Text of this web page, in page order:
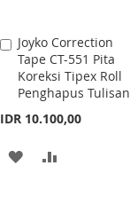
Joyko Correction
Tape CT-551 Pita
Koreksi Tipex Roll
Penghapus Tulisan
IDR 10.100,00
Add
to
Cart
ADD